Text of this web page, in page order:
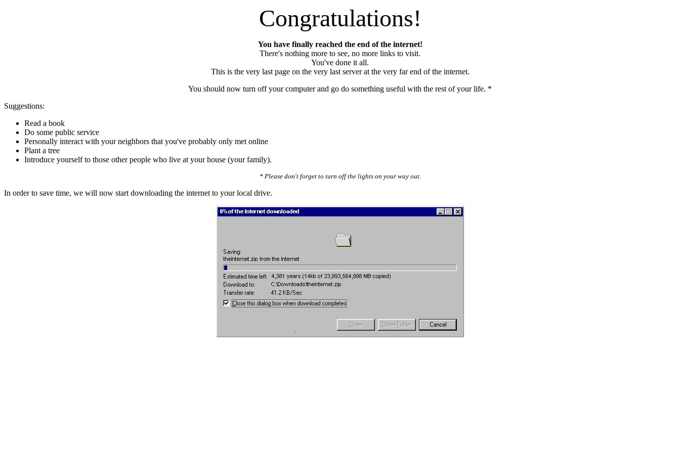
Congratulations!
You have finally reached the end of the internet!
There's nothing more to see, no more links to visit.
You've done it all.
This is the very last page on the very last server at the very far end of the internet.
You should now turn off your computer and go do something useful with the rest of your life. *
Suggestions:
Read a book
Do some public service
Personally interact with your neighbors that you've probably only met online
Plant a tree
Introduce yourself to those other people who live at your house (your family).
* Please don't forget to turn off the lights on your way out.
In order to save time, we will now start downloading the internet to your local drive.